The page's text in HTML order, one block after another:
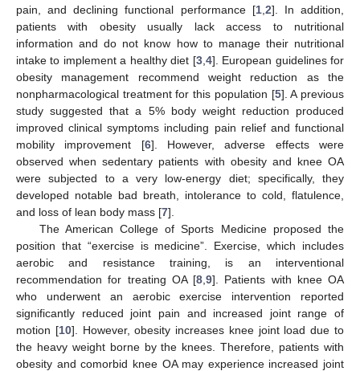
pain, and declining functional performance [1, 2]. In addition,
patients with obesity usually lack access to nutritional
information and do not know how to manage their nutritional
intake to implement a healthy diet [3, 4]. European guidelines for
obesity management recommend weight reduction as the
nonpharmacological treatment for this population [5]. A previous
study suggested that a 5% body weight reduction produced
improved clinical symptoms including pain relief and functional
mobility improvement [6]. However, adverse effects were
observed when sedentary patients with obesity and knee OA
were subjected to a very low-energy diet; specifically, they
developed notable bad breath, intolerance to cold, flatulence,
and loss of lean body mass [7].
The American College of Sports Medicine proposed the
position that “exercise is medicine”. Exercise, which includes
aerobic and resistance training, is an interventional
recommendation for treating OA [8 9]. Patients with knee OA
who underwent an aerobic exercise intervention reported
significantly reduced joint pain and increased joint range of
motion [10]. However, obesity increases knee joint load due to
the heavy weight borne by the knees. Therefore, patients with
obesity and comorbid knee OA may experience increased joint